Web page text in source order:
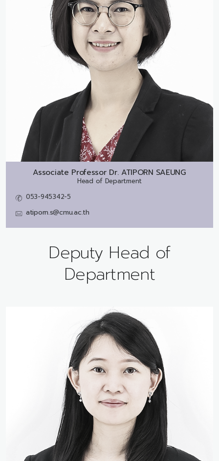
Associate Professor Dr. ATIPORN SAEUNG
Head of Department
053-945342-5
atiporn.s@cmu.ac.th
Deputy Head of
Department